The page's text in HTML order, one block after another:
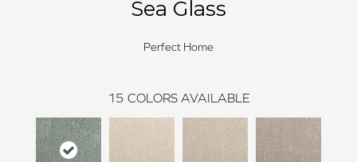
Sea Glass
Perfect Home
15 COLORS AVAILABLE